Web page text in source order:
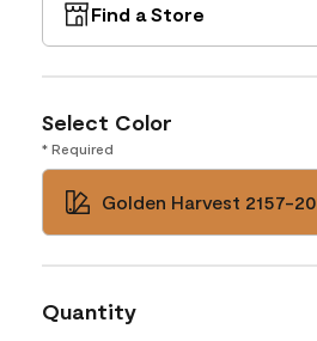
Find a Store
Select Color
* Required
Golden Harvest 2157-20
Quantity